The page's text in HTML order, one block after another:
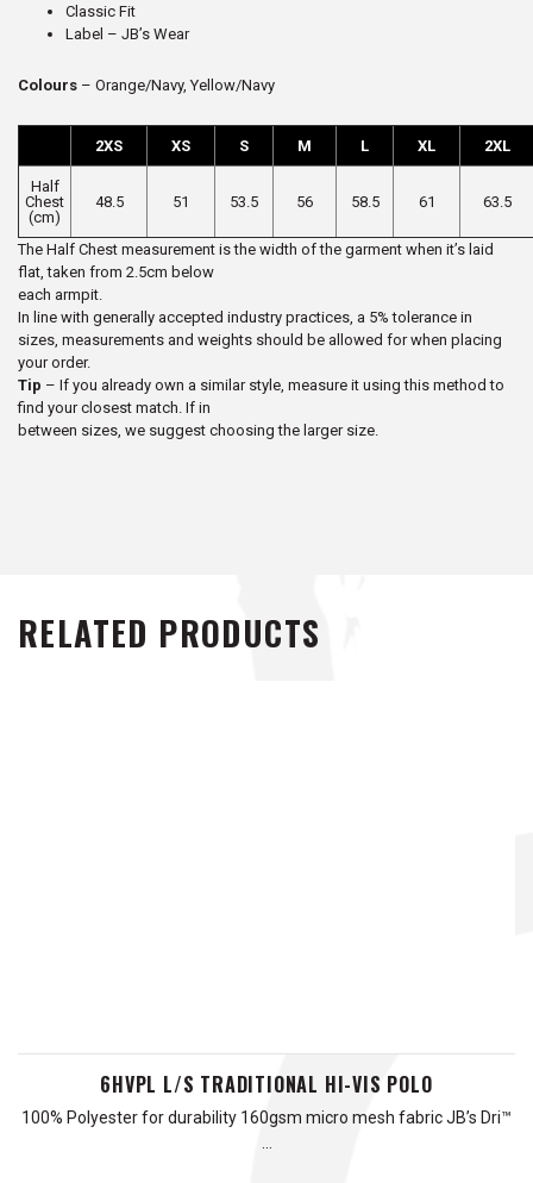
Classic Fit
Label – JB’s Wear
Colours – Orange/Navy, Yellow/Navy
2XS XS S M L XL 2XL
Half
Chest
(cm)
48.5 51 53.5 56 58.5 61 63.5
The Half Chest measurement is the width of the garment when it’s laid
flat, taken from 2.5cm below
each armpit.
In line with generally accepted industry practices, a 5% tolerance in
sizes, measurements and weights should be allowed for when placing
your order.
Tip – If you already own a similar style, measure it using this method to
find your closest match. If in
between sizes, we suggest choosing the larger size.
RELATED PRODUCTS
6HVPL L/S TRADITIONAL HI-VIS POLO
100% Polyester for durability 160gsm micro mesh fabric JB’s Dri™